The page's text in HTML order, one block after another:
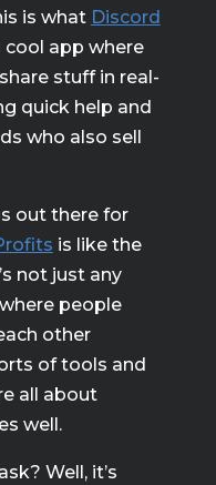
is what Discord
cool app where
stuff in real-
quick help and
who also sell
out there for
is like the
not just any
people
other
of tools and
all about
well.
Well, it’s